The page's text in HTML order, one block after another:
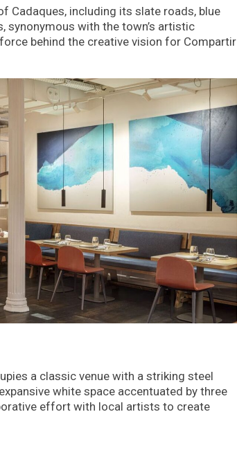
Cadaques, including its slate roads, blue
synonymous with the town’s artistic
behind the creative vision for Compartir
a classic venue with a striking steel
white space accentuated by three
effort with local artists to create